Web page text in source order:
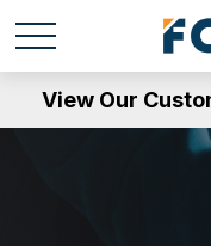
View Our